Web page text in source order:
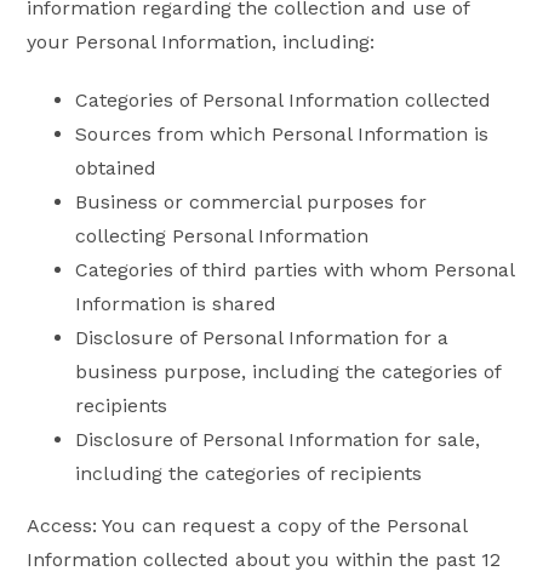
information regarding the collection and use of
your Personal Information, including:
Categories of Personal Information collected
Sources from which Personal Information is
obtained
Business or commercial purposes for
collecting Personal Information
Categories of third parties with whom Personal
Information is shared
Disclosure of Personal Information for a
business purpose, including the categories of
recipients
Disclosure of Personal Information for sale,
including the categories of recipients
Access: You can request a copy of the Personal
Information collected about you within the past 12